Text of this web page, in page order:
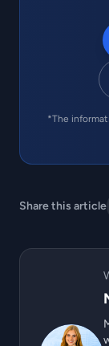
*The
Share this article